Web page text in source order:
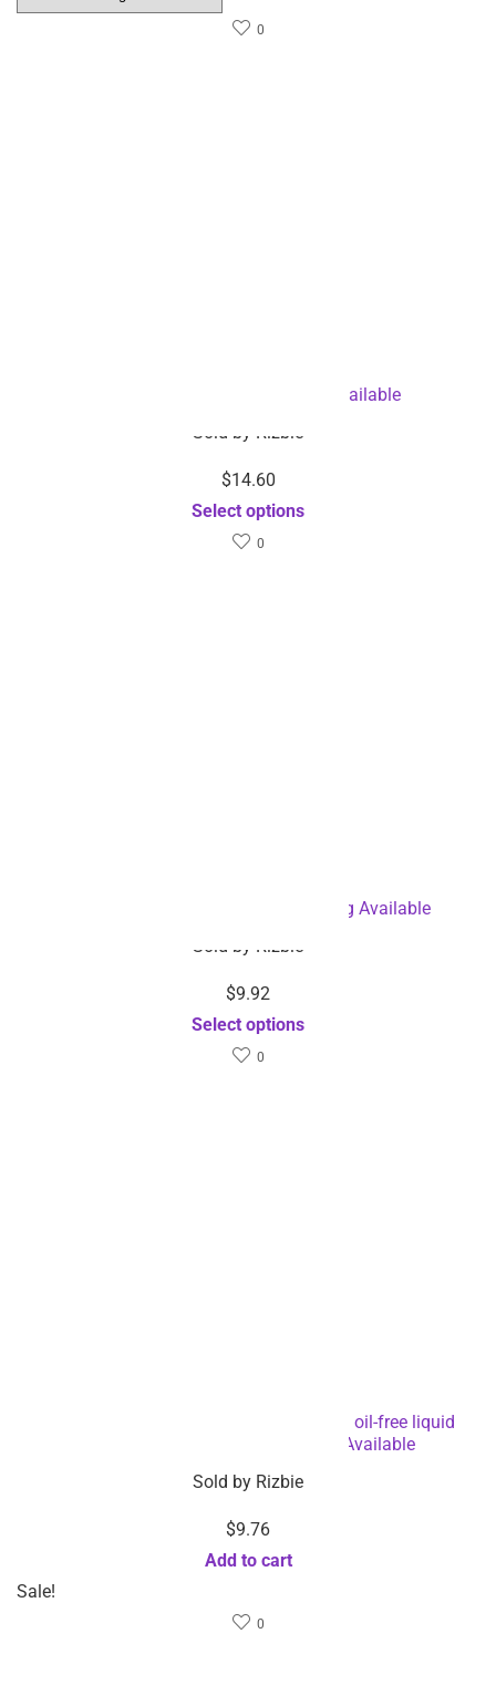
0
Face Massager-Dropshipping Available
Sold by Rizbie
$14.60
Select options
0
Facial Cleansing Brush-Dropshipping Available
Sold by Rizbie
$9.92
Select options
0
Gentle face eye makeup remover 200ml oil-free liquid
makeup remover – Custom Logo Available
Sold by Rizbie
$9.76
Add to cart
Sale!
0